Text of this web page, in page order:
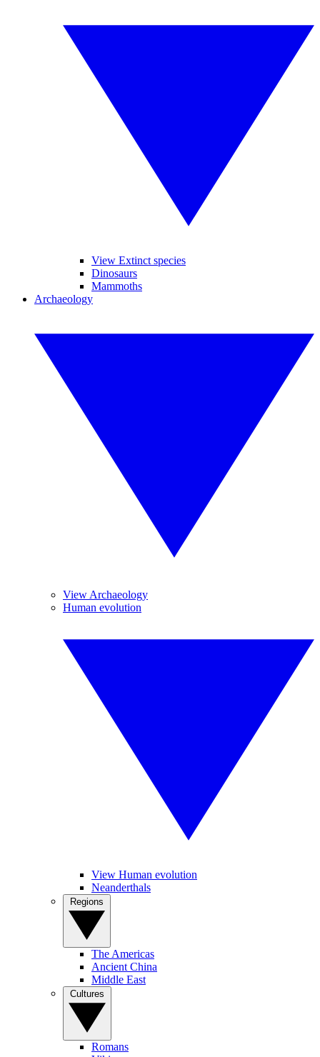
View Extinct species
Dinosaurs
Mammoths
Archaeology
View Archaeology
Human evolution
View Human evolution
Neanderthals
The Americas
Ancient China
Middle East
Romans